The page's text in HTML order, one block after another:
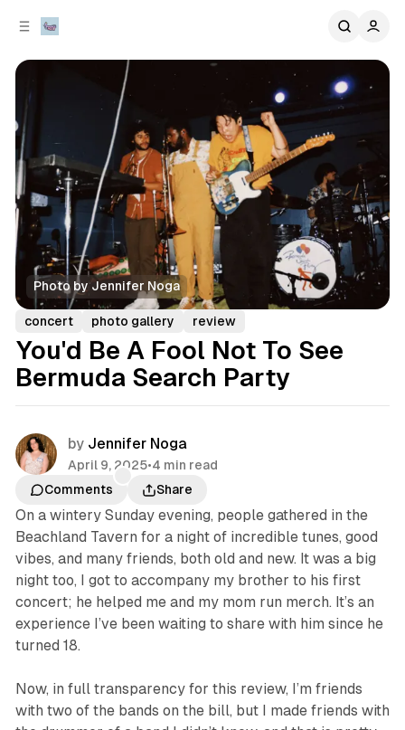
Photo by Jennifer Noga
concert photo gallery review
You'd Be A Fool Not To See
Bermuda Search Party
by Jennifer Noga
April 9, 2025•4 min read
Comments
Share
On a wintery Sunday evening, people gathered in the
Beachland Tavern for a night of incredible tunes, good
vibes, and many friends, both old and new. It was a big
night too, I got to accompany my brother to his first
concert; he helped me and my mom run merch. It’s an
experience I’ve been waiting to share with him since he
turned 18.
Now, in full transparency for this review, I’m friends
with two of the bands on the bill, but I made friends with